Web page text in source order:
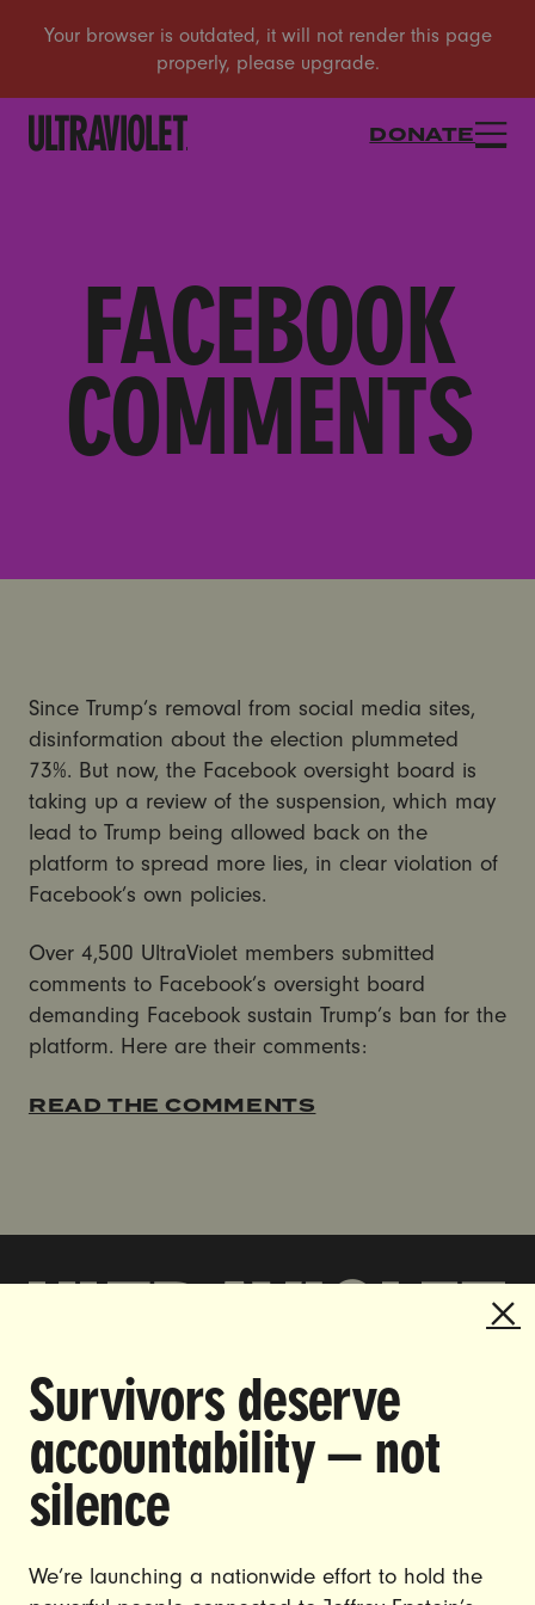
DONATE
FACEBOOK
COMMENTS
Since Trump’s removal from social media sites,
disinformation about the election plummeted
73%. But now, the Facebook oversight board is
taking up a review of the suspension, which may
lead to Trump being allowed back on the
platform to spread more lies, in clear violation of
Facebook’s own policies.
Over 4,500 UltraViolet members submitted
comments to Facebook’s oversight board
demanding Facebook sustain Trump’s ban for the
platform. Here are their comments:
READ THE COMMENTS
Survivors deserve
accountability — not
silence
We’re launching a nationwide effort to hold the
DOING THE WORK TO MAKE
GENDER JUSTICE A REALITY.
CONTACT US